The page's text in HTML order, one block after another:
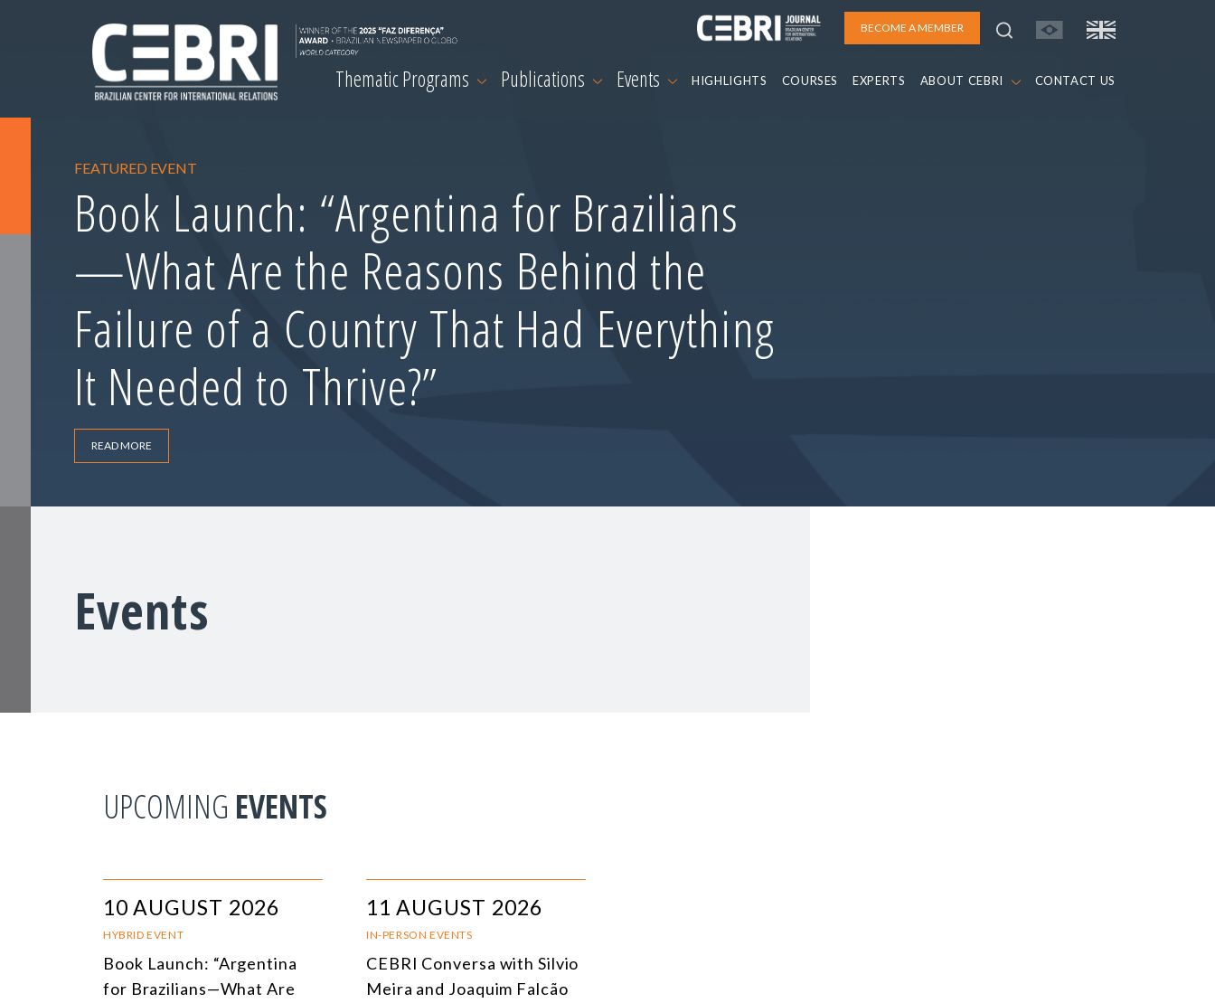
BECOME A MEMBER
Thematic Programs Publications Events HIGHLIGHTS COURSES EXPERTS ABOUT CEBRI CONTACT US
FEATURED EVENT
Book Launch: “Argentina for Brazilians
—What Are the Reasons Behind the
Failure of a Country That Had Everything
It Needed to Thrive?”
READ MORE
Events
UPCOMING EVENTS
10 AUGUST 2026
HYBRID EVENT
Book Launch: “Argentina
for Brazilians—What Are
11 AUGUST 2026
IN-PERSON EVENTS
CEBRI Conversa with Silvio
Meira and Joaquim Falcão